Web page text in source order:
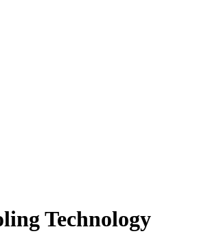
Technology